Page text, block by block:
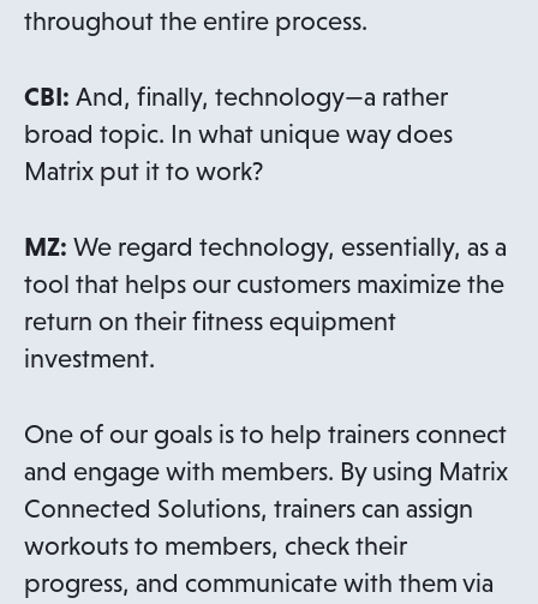
throughout the entire process.
CBI: And, finally, technology—a rather
broad topic. In what unique way does
Matrix put it to work?
MZ: We regard technology, essentially, as a
tool that helps our customers maximize the
return on their fitness equipment
investment.
One of our goals is to help trainers connect
and engage with members. By using Matrix
Connected Solutions, trainers can assign
workouts to members, check their
progress, and communicate with them via